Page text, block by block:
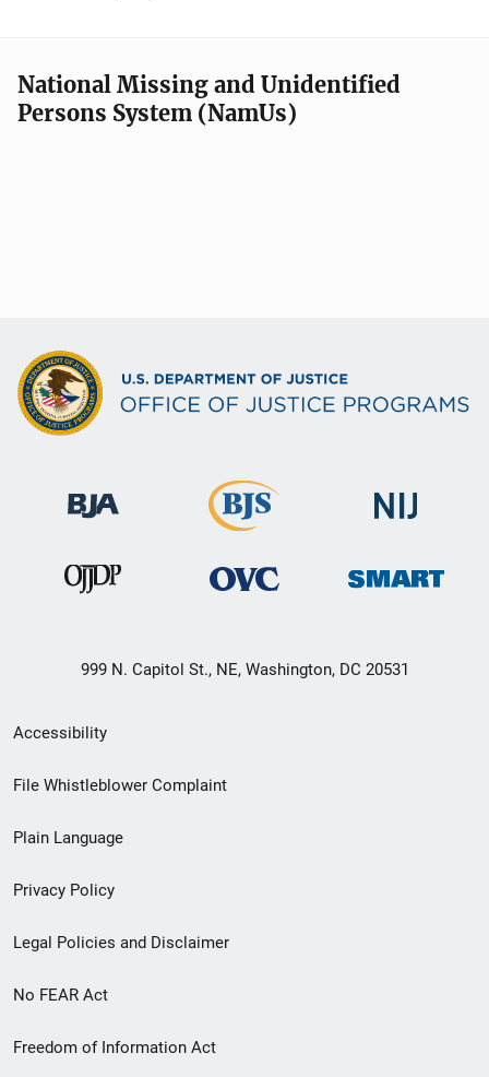
National Missing and Unidentified
Persons System (NamUs)
999 N. Capitol St., NE, Washington, DC 20531
Secondary
Footer
menu
Accessibility
File Whistleblower Complaint
Plain Language
Privacy Policy
Legal Policies and Disclaimer
No FEAR Act
Freedom of Information Act